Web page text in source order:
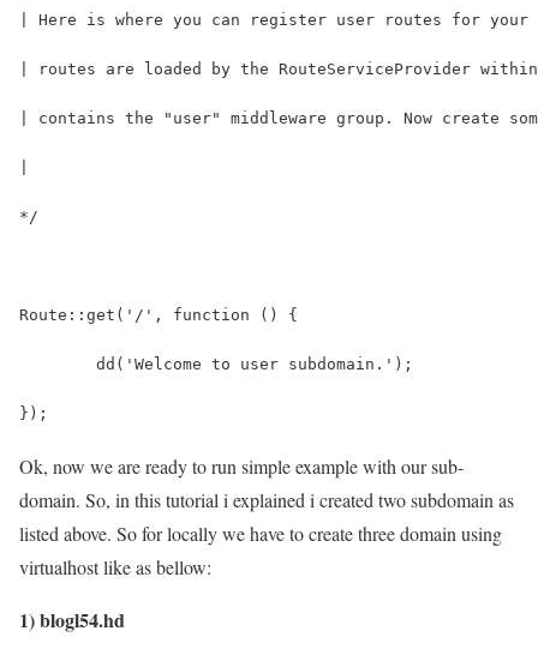
| Here is where you can register user routes for your
| routes are loaded by the RouteServiceProvider
| contains the "user" middleware group. Now create
*/
Route::get('/', function () {
	dd('Welcome to user subdomain.');
});
Ok, now we are ready to run simple example with our sub-
domain. So, in this tutorial i explained i created two subdomain as
listed above. So for locally we have to create three domain using
virtualhost like as bellow:
1) blogl54.hd